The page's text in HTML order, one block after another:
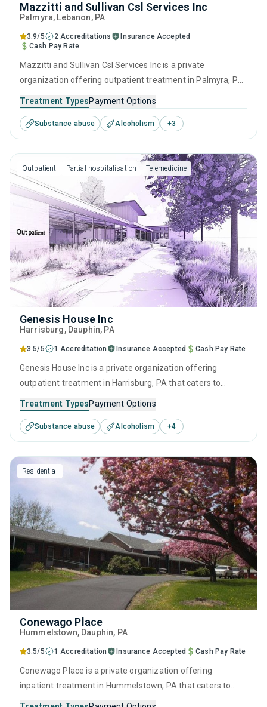
Mazzitti and Sullivan Csl Services Inc
Palmyra, Lebanon, PA
3.9/5 2 Accreditations
Insurance Accepted
Cash Pay Rate
Mazzitti and Sullivan Csl Services Inc is a private
organization offering outpatient treatment in Palmyra, PA
substance use disorders. This center offers programs for
substance use treatment including brief intervention,
cognitive behavioral therapy, contingency management,
motivational interviewing and matrix model.
Treatment TypesPayment Options
Substance abuse Alcoholism +3
Outpatient Partial hospitalisation Telemedicine
Genesis House Inc
Harrisburg, Dauphin, PA
3.5/5 1 Accreditation Insurance Accepted Cash Pay Rate
Genesis House Inc is a private organization offering
outpatient treatment in Harrisburg, PA that caters to
substance use disorders. This center offers programs for
substance use treatment including anger management,
brief intervention, cognitive behavioral therapy,
contingency management and motivational interviewing.
Treatment TypesPayment Options
Substance abuse Alcoholism +4
Residential
Conewago Place
Hummelstown, Dauphin, PA
3.5/5 1 Accreditation Insurance Accepted Cash Pay Rate
Conewago Place is a private organization offering
inpatient treatment in Hummelstown, PA that caters to